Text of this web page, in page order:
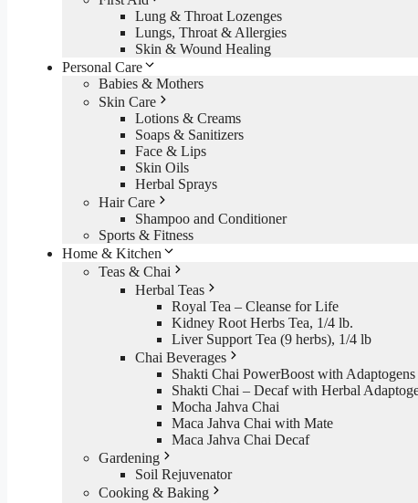
Lung & Throat Lozenges
Lungs, Throat & Allergies
Skin & Wound Healing
Personal Care
Babies & Mothers
Skin Care
Lotions & Creams
Soaps & Sanitizers
Face & Lips
Skin Oils
Herbal Sprays
Hair Care
Shampoo and Conditioner
Sports & Fitness
Home & Kitchen
Teas & Chai
Herbal Teas
Royal Tea – Cleanse for Life
Kidney Root Herbs Tea, 1/4 lb.
Liver Support Tea (9 herbs), 1/4 lb
Chai Beverages
Shakti Chai PowerBoost with Adaptogens
Shakti Chai – Decaf with Herbal
Mocha Jahva Chai
Maca Jahva Chai with Mate
Maca Jahva Chai Decaf
Gardening
Soil Rejuvenator
Cooking & Baking